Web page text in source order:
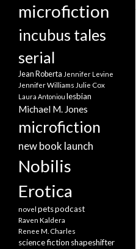
microfiction
incubus tales
serial
Jean Roberta Jennifer Levine
Jennifer Williams Julie Cox
Laura Antoniou lesbian
Michael M. Jones
microfiction
new book launch
Nobilis
Erotica
novel petspodcast
Raven Kaldera
Renee M. Charles
science fiction shapeshifter